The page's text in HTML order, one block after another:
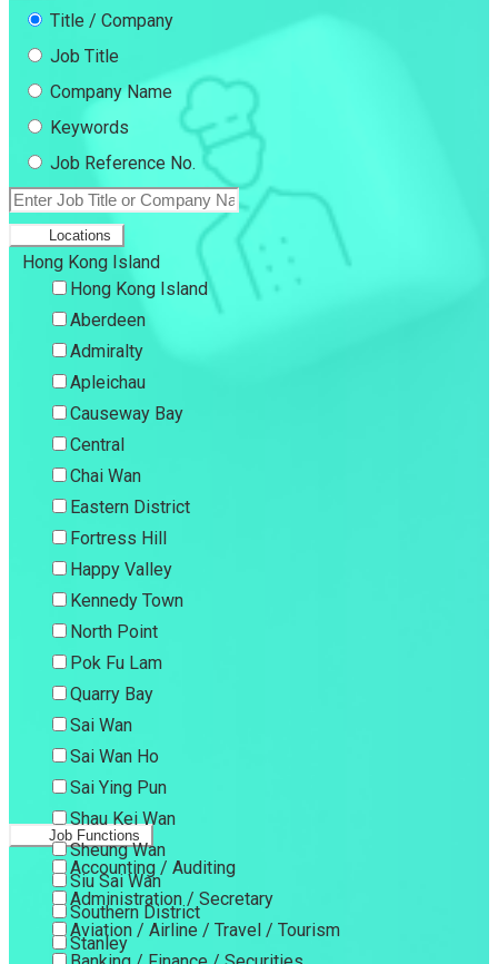
Title / Company
Job Title
Company Name
Keywords
Job Reference No.
Locations
Hong Kong Island
Hong Kong Island
Aberdeen
Admiralty
Apleichau
Causeway Bay
Central
Chai Wan
Eastern District
Fortress Hill
Happy Valley
Kennedy Town
North Point
Pok Fu Lam
Quarry Bay
Sai Wan
Sai Wan Ho
Sai Ying Pun
Shau Kei Wan
Sheung Wan
Siu Sai Wan
Southern District
Stanley
Job Functions
Accounting / Auditing
Administration / Secretary
Aviation / Airline / Travel / Tourism